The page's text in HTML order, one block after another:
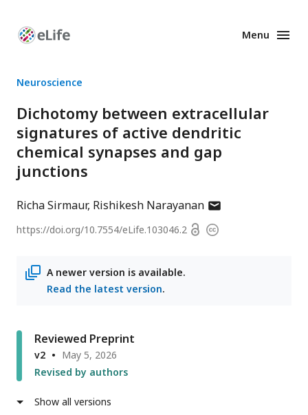
Enhanced
Menu
Neuroscience
Dichotomy between extracellular
signatures of active dendritic
chemical synapses and gap
junctions
Richa Sirmaur Rishikesh Narayananauthor
has
email
https://doi.org/10.7554/eLife.103046.2 OpenCopyright
A newer version is available.
Read the latest version.
Reviewed Preprint
v2
May 5, 2026
Revised by authors
Show all versions